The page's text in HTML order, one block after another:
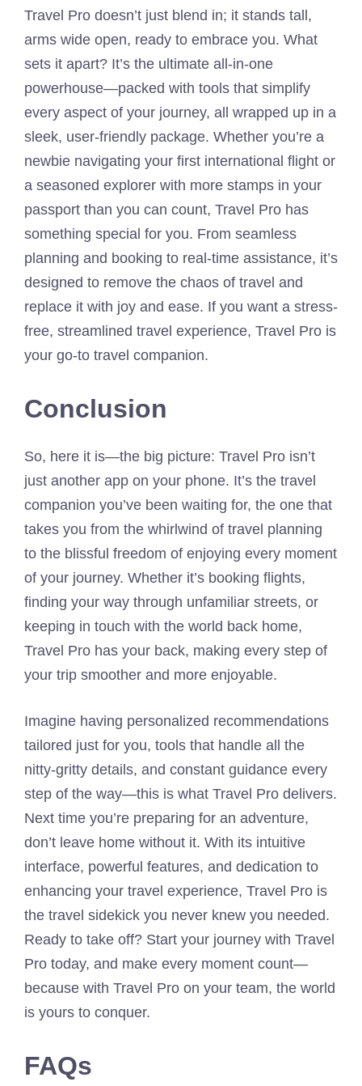
Travel Pro doesn’t just blend in; it stands tall,
arms wide open, ready to embrace you. What
sets it apart? It’s the ultimate all-in-one
powerhouse—packed with tools that simplify
every aspect of your journey, all wrapped up in a
sleek, user-friendly package. Whether you’re a
newbie navigating your first international flight or
a seasoned explorer with more stamps in your
passport than you can count, Travel Pro has
something special for you. From seamless
planning and booking to real-time assistance, it’s
designed to remove the chaos of travel and
replace it with joy and ease. If you want a stress-
free, streamlined travel experience, Travel Pro is
your go-to travel companion.
Conclusion
So, here it is—the big picture: Travel Pro isn’t
just another app on your phone. It’s the travel
companion you’ve been waiting for, the one that
takes you from the whirlwind of travel planning
to the blissful freedom of enjoying every moment
of your journey. Whether it’s booking flights,
finding your way through unfamiliar streets, or
keeping in touch with the world back home,
Travel Pro has your back, making every step of
your trip smoother and more enjoyable.
Imagine having personalized recommendations
tailored just for you, tools that handle all the
nitty-gritty details, and constant guidance every
step of the way—this is what Travel Pro delivers.
Next time you’re preparing for an adventure,
don’t leave home without it. With its intuitive
interface, powerful features, and dedication to
enhancing your travel experience, Travel Pro is
the travel sidekick you never knew you needed.
Ready to take off? Start your journey with Travel
Pro today, and make every moment count—
because with Travel Pro on your team, the world
is yours to conquer.
FAQs